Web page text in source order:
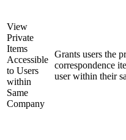
View
Private
Items
Accessible
to Users
within
Same
Company
Grants users the
correspondence
user within their